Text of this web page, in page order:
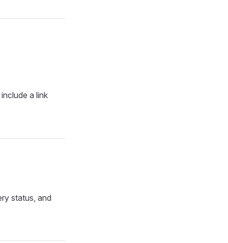
a link
status, and